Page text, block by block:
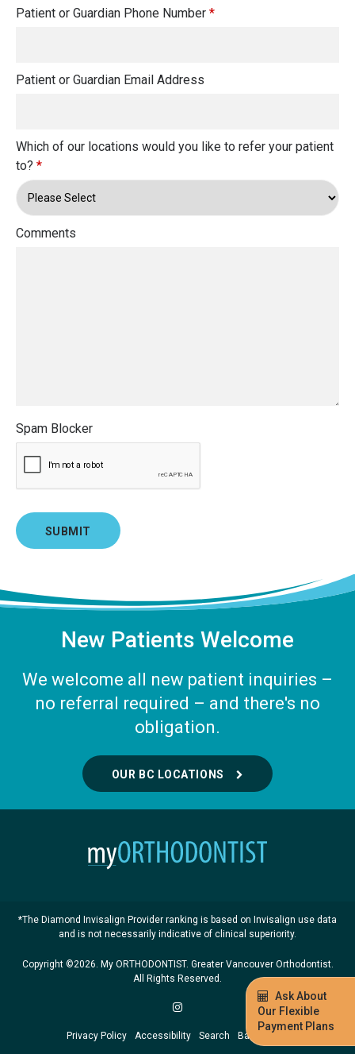
Ask About
Our Flexible
Payment Plans
Patient or Guardian Phone Number *
Patient or Guardian Email Address
Which of our locations would you like to refer your patient
to? *
Comments
Spam Blocker
New Patients Welcome
We welcome all new patient inquiries –
no referral required – and there's no
obligation.
OUR BC LOCATIONS
*The Diamond Invisalign Provider ranking is based on Invisalign use data
and is not necessarily indicative of clinical superiority.
Copyright ©2026. My ORTHODONTIST. Greater Vancouver Orthodontist.
All Rights Reserved.
Privacy Policy Accessibility Search Back to Top